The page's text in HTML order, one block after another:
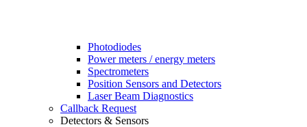
Photodiodes
Power meters / energy meters
Spectrometers
Position Sensors and Detectors
Laser Beam Diagnostics
Callback Request
Detectors & Sensors